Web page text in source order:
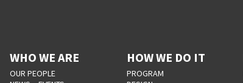
WHO WE ARE
OUR PEOPLE
HOW WE DO IT
PROGRAM